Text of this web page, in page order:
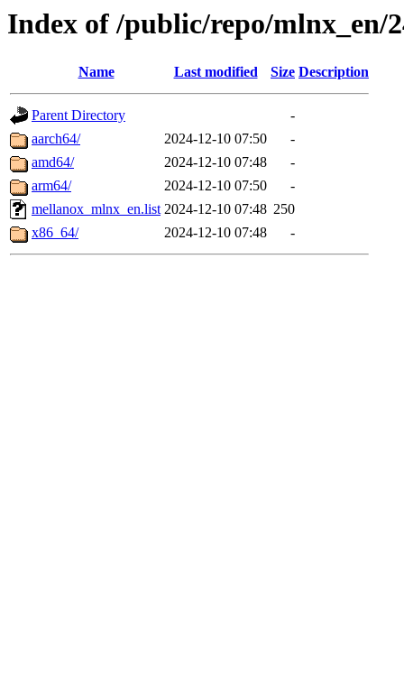
Index of /public/repo/mlnx_en/
Name Last modified Size Description
Parent Directory
-
aarch64/
2024-12-10 07:50
-
amd64/
2024-12-10 07:48
-
arm64/
2024-12-10 07:50
-
mellanox_mlnx_en.list 2024-12-10 07:48 250
x86_64/
2024-12-10 07:48 -